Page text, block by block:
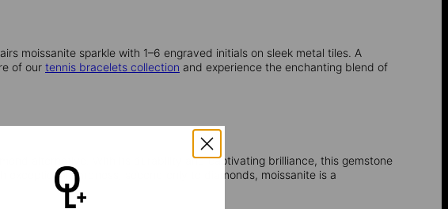
moissanite sparkle with 1–6 engraved initials on sleek metal tiles. A
of our tennis bracelets collection and experience the enchanting blend of
alternative. With its durability and captivating brilliance, this gemstone
hardness, second only to diamonds, moissanite is a